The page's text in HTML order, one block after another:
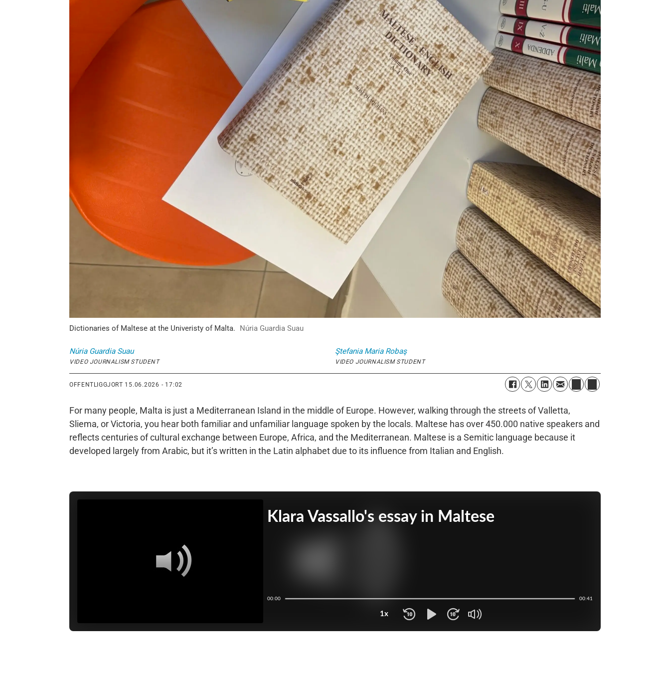
Dictionaries of Maltese at the Univeristy of Malta. Núria Guardia Suau
Núria Guardia Suau
VIDEO JOURNALISM STUDENT
Ştefania Maria Robaş
VIDEO JOURNALISM STUDENT
OFFENTLIGGJORT 15.06.2026 - 17:02
For many people, Malta is just a Mediterranean Island in the middle of Europe. However, walking through the streets of Valletta,
Sliema, or Victoria, you hear both familiar and unfamiliar language spoken by the locals. Maltese has over 450.000 native speakers and
reflects centuries of cultural exchange between Europe, Africa, and the Mediterranean. Maltese is a Semitic language because it
developed largely from Arabic, but it’s written in the Latin alphabet due to its influence from Italian and English.